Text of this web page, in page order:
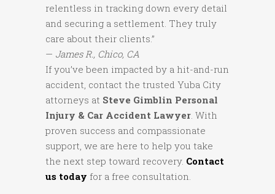
relentless in tracking down every detail
and securing a settlement. They truly
care about their clients.”
— James R., Chico, CA
If you’ve been impacted by a hit-and-run
accident, contact the trusted Yuba City
attorneys at Steve Gimblin Personal
Injury & Car Accident Lawyer. With
proven success and compassionate
support, we are here to help you take
the next step toward recovery. Contact
us today for a free consultation.